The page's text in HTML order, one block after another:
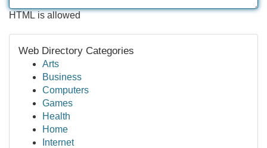
HTML is allowed
Web Directory Categories
Arts
Business
Computers
Games
Health
Home
Internet